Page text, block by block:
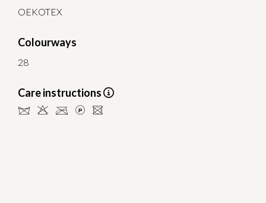
OEKOTEX
Colourways
28
Care instructions
dHCLU